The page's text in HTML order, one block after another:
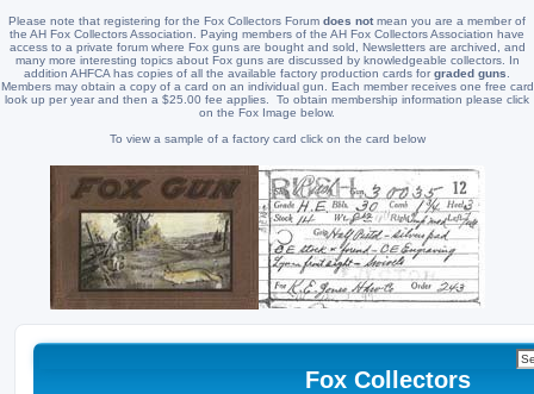
Please note that registering for the Fox Collectors Forum does notmean you are a member of
the AH Fox Collectors Association. Paying members of the AH Fox Collectors Association have
access to a private forum where Fox guns are bought and sold, Newsletters are archived, and
many more interesting topics about Fox guns are discussed by knowledgeable collectors. In
addition AHFCA has copies of all the available factory production cards for graded guns
Members may obtain a copy of a card on an individual gun. Each member receives one free card
look up per year and then a $25.00 fee applies. To obtain membership information please click
on the Fox Image below.
To view a sample of a factory card click on the card below
Fox Collectors